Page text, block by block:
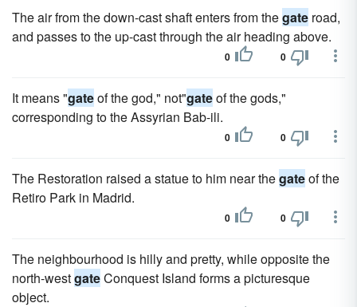
The air from the down-cast shaft enters from thegate road,
and passes to the up-cast through the air heading above.
0 0
It means "gateof the god," not"gateof the gods,"
corresponding to the Assyrian Bab-ili.
0 0
The Restoration raised a statue to him near thegateof the
Retiro Park in Madrid.
0 0
The neighbourhood is hilly and pretty, while opposite the
north-westgateConquest Island forms a picturesque
object.